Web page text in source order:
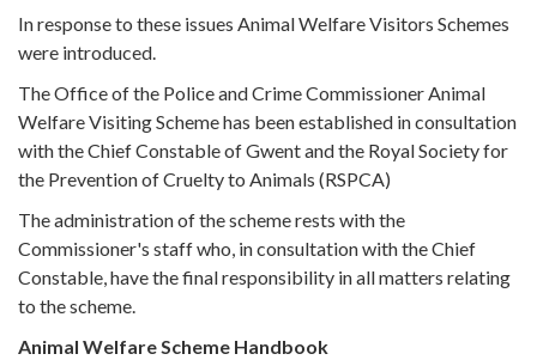
In response to these issues Animal Welfare Visitors Schemes
were introduced.
The Office of the Police and Crime Commissioner Animal
Welfare Visiting Scheme has been established in consultation
with the Chief Constable of Gwent and the Royal Society for
the Prevention of Cruelty to Animals (RSPCA)
The administration of the scheme rests with the
Commissioner's staff who, in consultation with the Chief
Constable, have the final responsibility in all matters relating
to the scheme.
Animal Welfare Scheme Handbook